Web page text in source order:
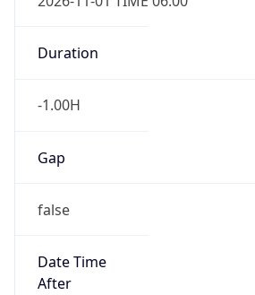
Duration
-1.00H
Gap
false
Date Time
After